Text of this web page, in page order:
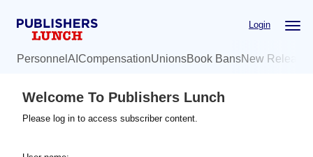
Login
Personnel AI CompensationUnionsBook BansNew
Welcome To Publishers Lunch
Please log in to access subscriber content.